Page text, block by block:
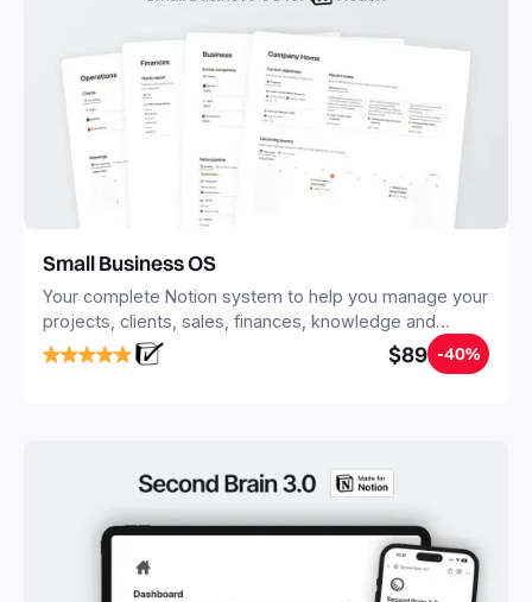
Small Business OS
Your complete Notion system to help you manage your
projects, clients, sales, finances, knowledge and
objectives, in one central place.
$89 -40%